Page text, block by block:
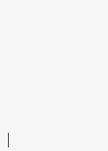
|